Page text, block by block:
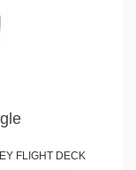
FLIGHT DECK